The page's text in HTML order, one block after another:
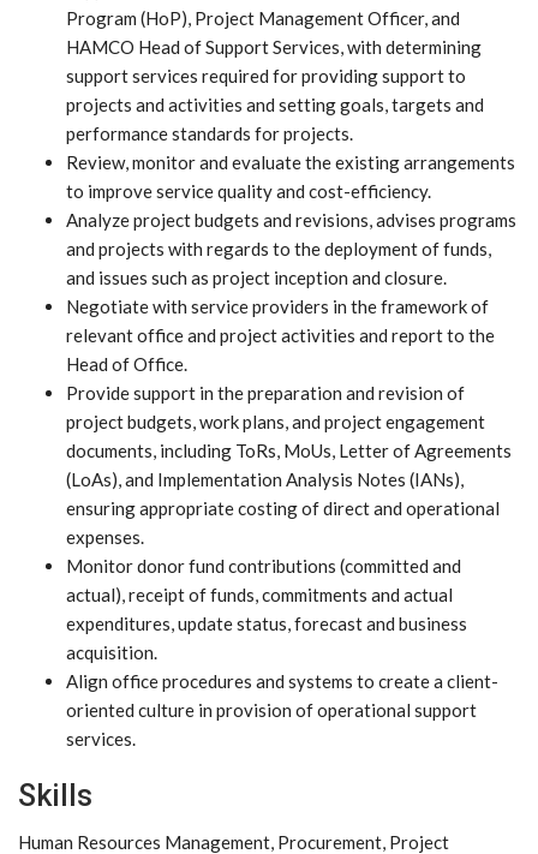
Program (HoP), Project Management Officer, and
HAMCO Head of Support Services, with determining
support services required for providing support to
projects and activities and setting goals, targets and
performance standards for projects.
Review, monitor and evaluate the existing arrangements
to improve service quality and cost-efficiency.
Analyze project budgets and revisions, advises programs
and projects with regards to the deployment of funds,
and issues such as project inception and closure.
Negotiate with service providers in the framework of
relevant office and project activities and report to the
Head of Office.
Provide support in the preparation and revision of
project budgets, work plans, and project engagement
documents, including ToRs, MoUs, Letter of Agreements
(LoAs), and Implementation Analysis Notes (IANs),
ensuring appropriate costing of direct and operational
expenses.
Monitor donor fund contributions (committed and
actual), receipt of funds, commitments and actual
expenditures, update status, forecast and business
acquisition.
Align office procedures and systems to create a client-
oriented culture in provision of operational support
services.
Skills
Human Resources Management, Procurement, Project